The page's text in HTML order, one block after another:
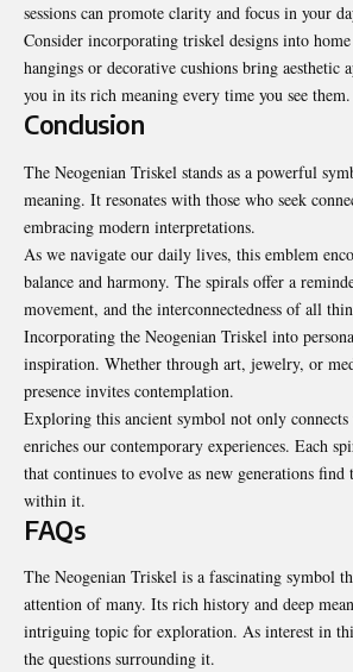
sessions can promote clarity and focus in your
Consider incorporating triskel designs into
hangings or decorative cushions bring aesthetic
you in its rich meaning every time you see them.
Conclusion
The Neogenian Triskel stands as a powerful
meaning. It resonates with those who seek
embracing modern interpretations.
As we navigate our daily lives, this emblem
balance and harmony. The spirals offer a
movement, and the interconnectedness of all
Incorporating the Neogenian Triskel into
inspiration. Whether through art, jewelry, or
presence invites contemplation.
Exploring this ancient symbol not only
enriches our contemporary experiences. Each
that continues to evolve as new generations find
within it.
FAQs
The Neogenian Triskel is a fascinating symbol
attention of many. Its rich history and deep
intriguing topic for exploration. As interest in
the questions surrounding it.